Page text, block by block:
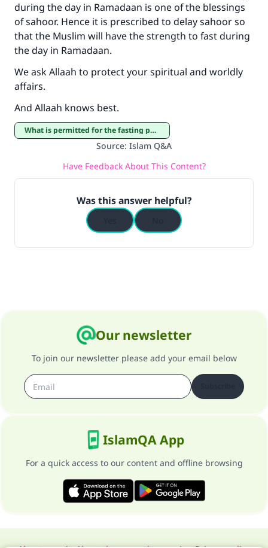
during the day in Ramadaan is one of the blessings
of sahoor. Hence it is prescribed to delay sahoor so
that the Muslim will have the strength to fast during
the day in Ramadaan.
We ask Allaah to protect your spiritual and worldly
affairs.
And Allaah knows best.
What is permitted for the fasting person
Source: Islam Q&A
Have Feedback About This Content?
Was this answer helpful?
Our newsletter
To join our newsletter please add your email below
IslamQA App
For a quick access to our content and offline browsing
Support IslamQA